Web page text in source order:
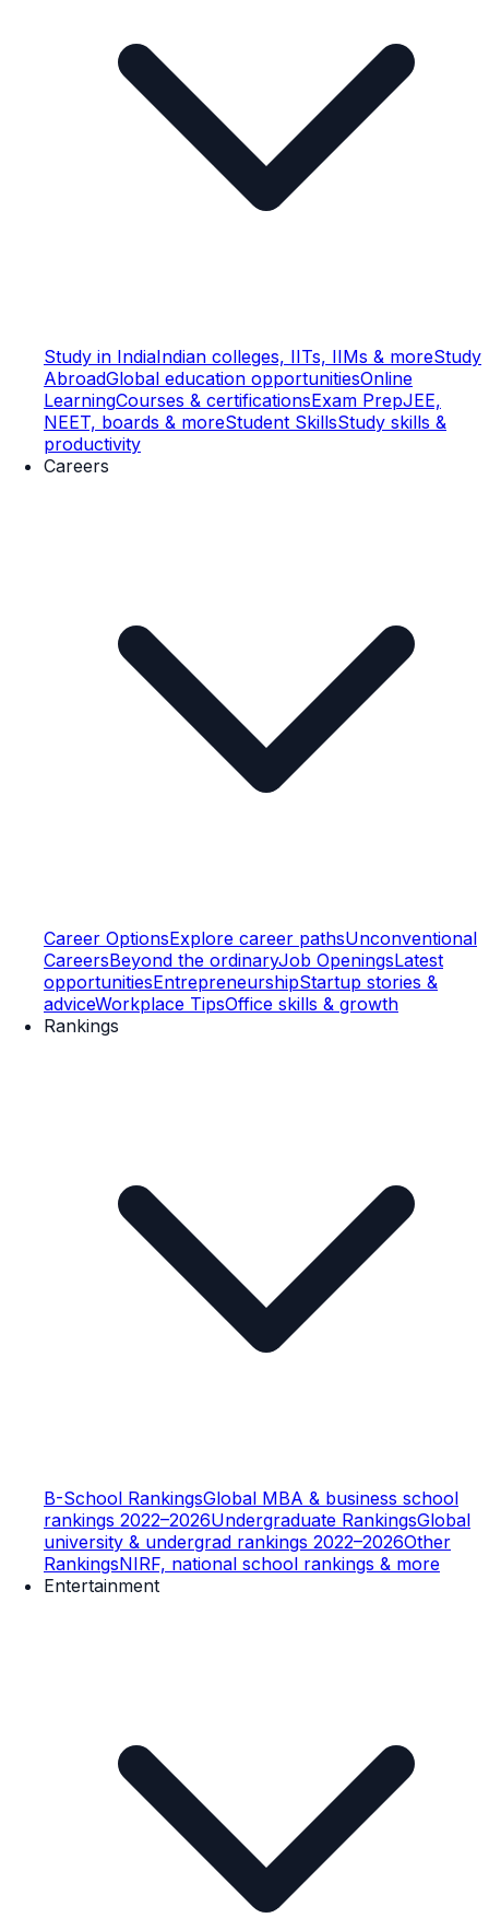
Study in IndiaIndian colleges, IITs, IIMs & moreStudy
AbroadGlobal education opportunitiesOnline
LearningCourses & certificationsExam PrepJEE,
NEET, boards & moreStudent SkillsStudy skills &
productivity
Careers
Career OptionsExplore career pathsUnconventional
CareersBeyond the ordinaryJob OpeningsLatest
opportunitiesEntrepreneurshipStartup stories &
adviceWorkplace TipsOffice skills & growth
Rankings
B-School RankingsGlobal MBA & business school
rankings 2022–2026Undergraduate RankingsGlobal
university & undergrad rankings 2022–2026Other
RankingsNIRF, national school rankings & more
Entertainment